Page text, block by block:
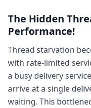
The Hidden
Performance!
Thread starvation
with rate-limited
a busy delivery
arrive at a single
waiting. This